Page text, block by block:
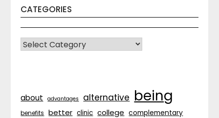
CATEGORIES
CATEGORIES
about advantages alternative being
benefits better clinic college complementary